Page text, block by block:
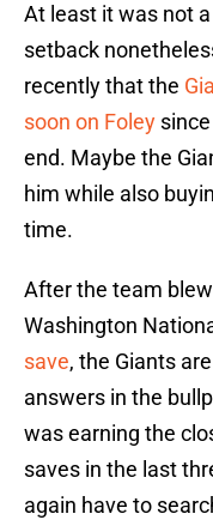
At least it was not
setback
recently that the
soon on Foley
end. Maybe the
him while also
time.
After the team
Washington
save, the Giants
answers in the
was earning the
saves in the last
again have to